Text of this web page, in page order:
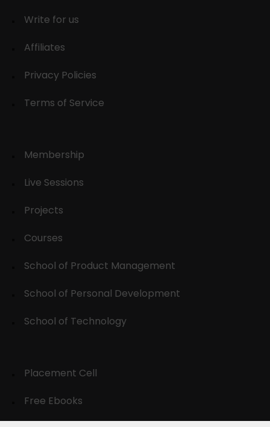
Write for us
Affiliates
Privacy Policies
Terms of Service
Membership
Live Sessions
Projects
Courses
School of Product Management
School of Personal Development
School of Technology
Placement Cell
Free Ebooks